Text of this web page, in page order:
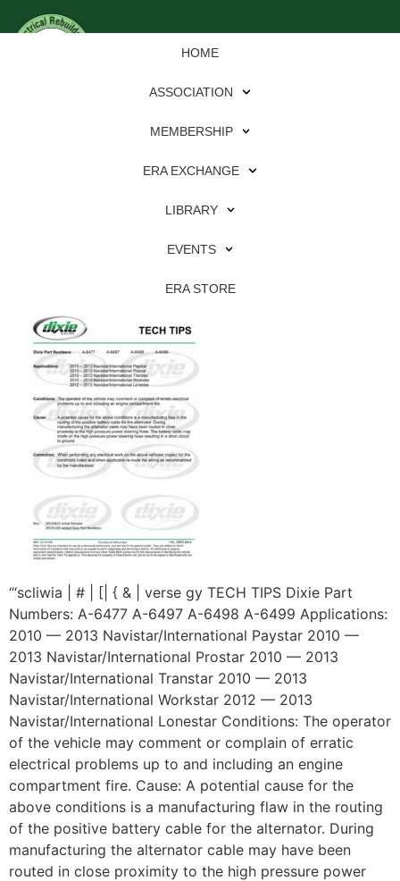
HOME
ASSOCIATION
MEMBERSHIP
ERA EXCHANGE
LIBRARY
EVENTS
ERA STORE
‘“scliwia | # | [| { & | verse gy TECH TIPS Dixie Part
Numbers: A-6477 A-6497 A-6498 A-6499 Applications:
2010 — 2013 Navistar/International Paystar 2010 —
2013 Navistar/International Prostar 2010 — 2013
Navistar/International Transtar 2010 — 2013
Navistar/International Workstar 2012 — 2013
Navistar/International Lonestar Conditions: The operator
of the vehicle may comment or complain of erratic
electrical problems up to and including an engine
compartment fire. Cause: A potential cause for the
above conditions is a manufacturing flaw in the routing
of the positive battery cable for the alternator. During
manufacturing the alternator cable may have been
routed in close proximity to the high pressure power